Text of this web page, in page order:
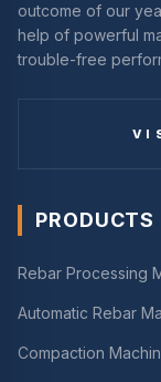
outcome of our
help of powerful
trouble-free
PRODUCTS
Rebar Processing
Automatic Rebar
Compaction